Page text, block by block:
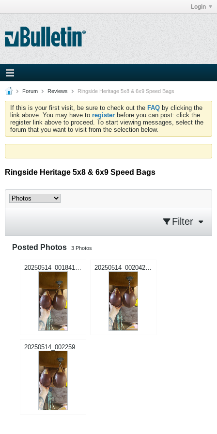
Login
Forum Reviews Ringside Heritage 5x8 & 6x9 Speed Bags
If this is your first visit, be sure to check out the FAQ by clicking the
link above. You may have to register before you can post: click the
register link above to proceed. To start viewing messages, select the
forum that you want to visit from the selection below.
Ringside Heritage 5x8 & 6x9 Speed Bags
Filter
Posted Photos 3 Photos
20250514_001841.jpg 20250514_002042.jpg
20250514_002259.jpg